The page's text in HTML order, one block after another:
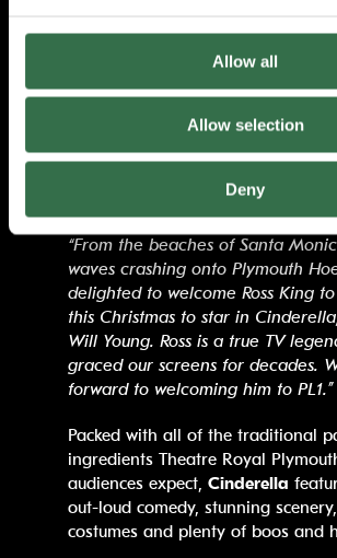
Allow all
Allow selection
Deny
season with us last Christmas in
Sea. The combination of Will and
James Mackenzie-Blackman,
“From the beaches of Santa
waves crashing onto Plymouth
delighted to welcome Ross King
this Christmas to star in
Will Young. Ross is a true TV
graced our screens for decades.
forward to welcoming him to PL1.”
Packed with all of the traditional
ingredients Theatre Royal
audiences expect,Cinderella
out-loud comedy, stunning
costumes and plenty of boos and